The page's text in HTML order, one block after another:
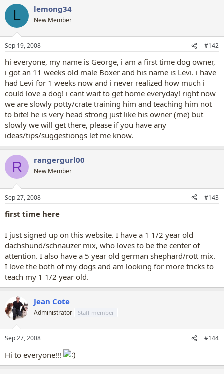
L lemong34
New Member
Sep 19, 2008 #142
hi everyone, my name is George, i am a first time dog owner,
i got an 11 weeks old male Boxer and his name is Levi. i have
had Levi for 1 weeks now and i never realized how much i
could love a dog! i cant wait to get home everyday! right now
we are slowly potty/crate training him and teaching him not
to bite! he is very head strong just like his owner (me) but
slowly we will get there, please if you have any
ideas/tips/suggestiongs let me know.
R rangergurl00
New Member
Sep 27, 2008 #143
first time here
I just signed up on this website. I have a 1 1/2 year old
dachshund/schnauzer mix, who loves to be the center of
attention. I also have a 5 year old german shephard/rott mix.
I love the both of my dogs and am looking for more tricks to
teach my 1 1/2 year old.
Jean Cote
Administrator Staff member
Sep 27, 2008 #144
Hi to everyone!!!